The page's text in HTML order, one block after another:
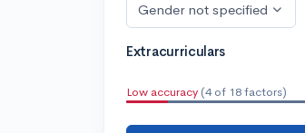
Gender not specified
Extracurriculars
Low accuracy (4 of 18 factors)